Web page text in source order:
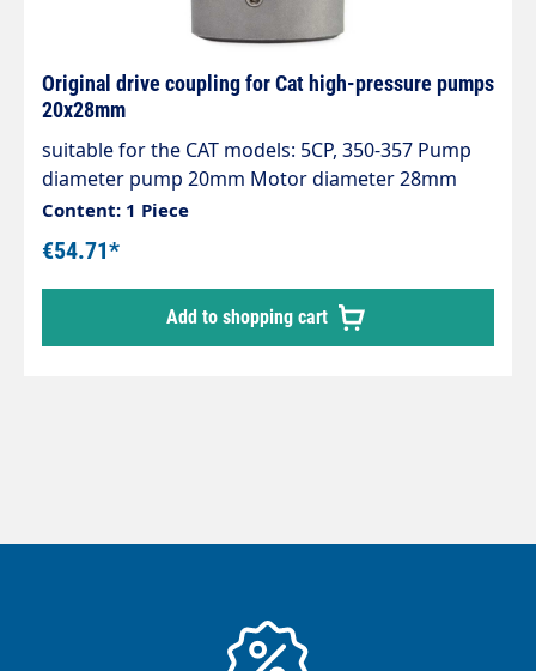
Original drive coupling for Cat high-pressure pumps
20x28mm
suitable for the CAT models: 5CP, 350-357 Pump
diameter pump 20mm Motor diameter 28mm
Content: 1 Piece
€54.71*
Add to shopping cart